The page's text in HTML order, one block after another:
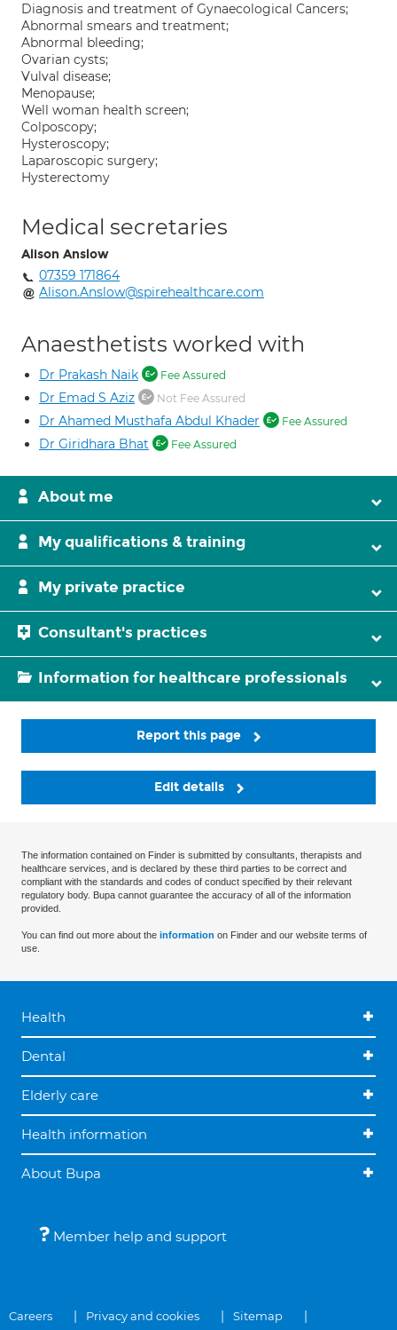
Diagnosis and treatment of Gynaecological Cancers;
Abnormal smears and treatment;
Abnormal bleeding;
Ovarian cysts;
Vulval disease;
Menopause;
Well woman health screen;
Colposcopy;
Hysteroscopy;
Laparoscopic surgery;
Hysterectomy
Medical secretaries
Alison Anslow
07359 171864
Alison.Anslow@spirehealthcare.com
Anaesthetists worked with
Dr Prakash Naik Fee Assured
Dr Emad S Aziz Not Fee Assured
Dr Ahamed Musthafa Abdul Khader Fee Assured
Dr Giridhara Bhat Fee Assured
About me
My qualifications & training
My private practice
Consultant's practices
Information for healthcare professionals
Report this page
Edit details
The information contained on Finder is submitted by consultants, therapists and
healthcare services, and is declared by these third parties to be correct and
compliant with the standards and codes of conduct specified by their relevant
regulatory body. Bupa cannot guarantee the accuracy of all of the information
provided.
You can find out more about the information on Finder and our website terms of
use.
Health
Dental
Elderly care
Health information
About Bupa
Member help and support
Careers Privacy and cookies
Sitemap